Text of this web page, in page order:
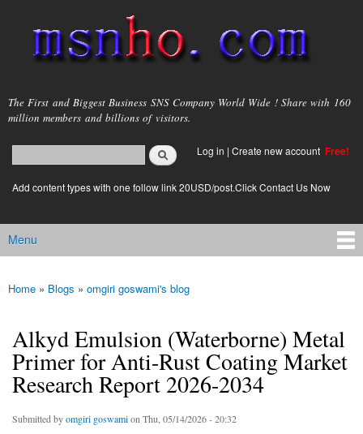
main
content
msnho.com
The First and Biggest Business SNS Company World Wide ! Share with 160
million members and billions of visitors.
Search form
login link
Log in | Create new account Free!
Add content types with one follow link 20USD/post.Click Contact Us Now
Main menu
Menu
You are here
Home » Blogs » omgiri goswami's blog
Alkyd Emulsion (Waterborne) Metal
Primer for Anti-Rust Coating Market
Research Report 2026-2034
Submitted byomgiri goswamion Thu, 05/14/2026 - 20:32